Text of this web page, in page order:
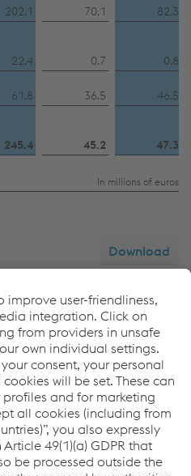
202.1 70.1
82.3
22.4 0.7
0.8
61.8 36.5
46.5
245.4 45.2 47.3
In millions of euros
Download
& Co KG
CNTT Chinese New
Turnout
Technologies
Co., Ltd.
2025/26 2024/25 2025/26
458.8 59.1
67.2
−32.9 15.9
15.0
−33.9 14.2